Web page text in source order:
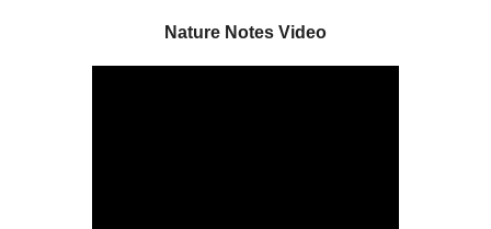
Nature Notes Video